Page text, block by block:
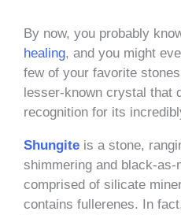
By now, you probably
healing, and you might
few of your favorite
lesser-known crystal that
recognition for its
Shungite is a stone,
shimmering and black-as-
comprised of silicate
contains fullerenes. In